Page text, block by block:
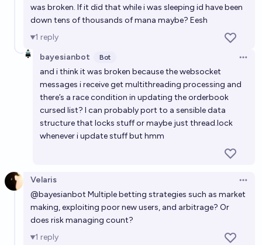
was broken. If it did that while i was sleeping id have been
down tens of thousands of mana maybe? Eesh
1 reply
bayesianbot
Bot
and i think it was broken because the websocket
messages i receive get multithreading processing and
there’s a race condition in updating the orderbook
cursed list? I can probably port to a sensible data
structure that locks stuff or maybe just thread.lock
whenever i update stuff but hmm
Velaris
@bayesianbot Multiple betting strategies such as market
making, exploiting poor new users, and arbitrage? Or
does risk managing count?
1 reply